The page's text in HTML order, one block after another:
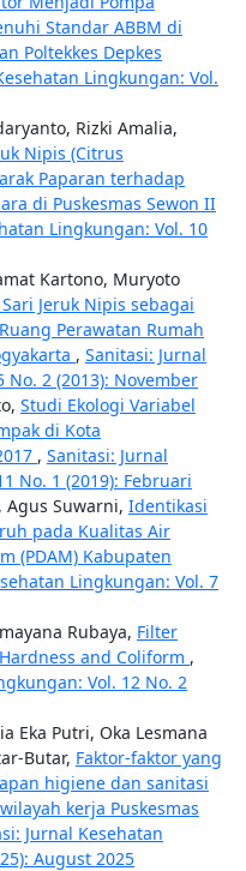
Standar ABBM di
Poltekkes Depkes
Lingkungan: Vol.
Rizki Amalia,
Nipis (Citrus
Paparan terhadap
di Puskesmas Sewon II
Lingkungan: Vol. 10
Kartono, Muryoto
Jeruk Nipis sebagai
Perawatan Rumah
, Sanitasi: Jurnal
No. 2 (2013): November
Studi Ekologi Variabel
di Kota
, Sanitasi: Jurnal
No. 1 (2019): Februari
Suwarni, Identikasi
pada Kualitas Air
(PDAM) Kabupaten
Lingkungan: Vol. 7
Rubaya, Filter
and Coliform ,
Vol. 12 No. 2
Eka Putri, Oka Lesmana
Butar, Faktor-faktor yang
higiene dan sanitasi
kerja Puskesmas
Jurnal Kesehatan
August 2025